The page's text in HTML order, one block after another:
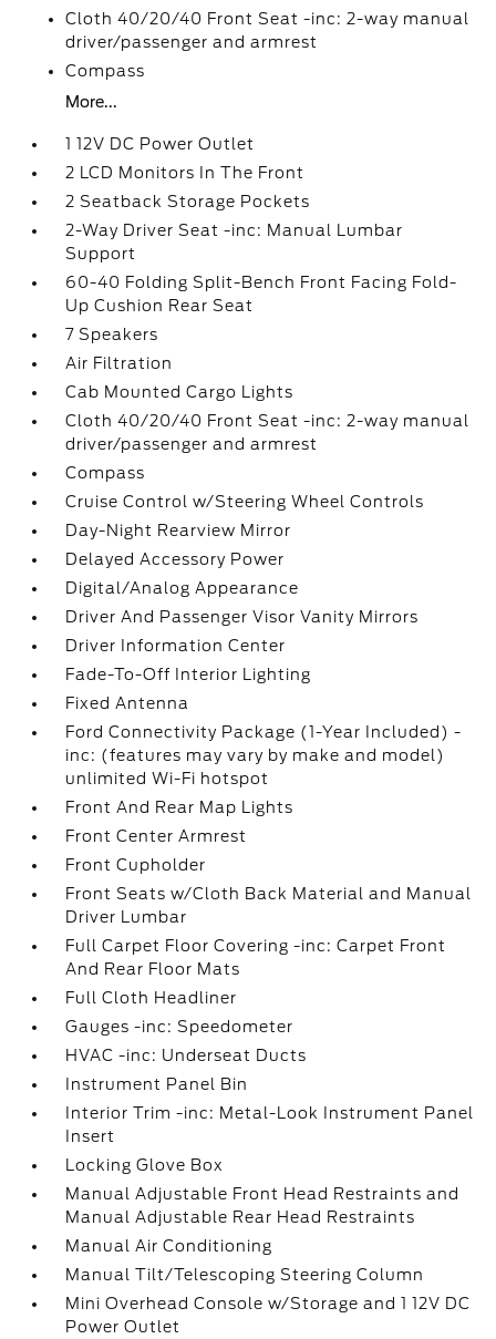
Cloth 40/20/40 Front Seat -inc: 2-way manual
driver/passenger and armrest
Compass
More...
1 12V DC Power Outlet
2 LCD Monitors In The Front
2 Seatback Storage Pockets
2-Way Driver Seat -inc: Manual Lumbar
Support
60-40 Folding Split-Bench Front Facing Fold-
Up Cushion Rear Seat
7 Speakers
Air Filtration
Cab Mounted Cargo Lights
Cloth 40/20/40 Front Seat -inc: 2-way manual
driver/passenger and armrest
Compass
Cruise Control w/Steering Wheel Controls
Day-Night Rearview Mirror
Delayed Accessory Power
Digital/Analog Appearance
Driver And Passenger Visor Vanity Mirrors
Driver Information Center
Fade-To-Off Interior Lighting
Fixed Antenna
Ford Connectivity Package (1-Year Included) -
inc: (features may vary by make and model)
unlimited Wi-Fi hotspot
Front And Rear Map Lights
Front Center Armrest
Front Cupholder
Front Seats w/Cloth Back Material and Manual
Driver Lumbar
Full Carpet Floor Covering -inc: Carpet Front
And Rear Floor Mats
Full Cloth Headliner
Gauges -inc: Speedometer
HVAC -inc: Underseat Ducts
Instrument Panel Bin
Interior Trim -inc: Metal-Look Instrument Panel
Insert
Locking Glove Box
Manual Adjustable Front Head Restraints and
Manual Adjustable Rear Head Restraints
Manual Air Conditioning
Manual Tilt/Telescoping Steering Column
Mini Overhead Console w/Storage and 1 12V DC
Power Outlet